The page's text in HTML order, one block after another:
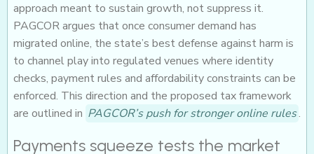
approach meant to sustain growth, not suppress it.
PAGCOR argues that once consumer demand has
migrated online, the state’s best defense against harm is
to channel play into regulated venues where identity
checks, payment rules and affordability constraints can be
enforced. This direction and the proposed tax framework
are outlined in PAGCOR’s push for stronger online rules.
Payments squeeze tests the market